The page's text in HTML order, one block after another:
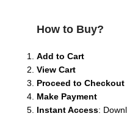
How to Buy?
Add to Cart
View Cart
Proceed to Checkout
Make Payment
Instant Access: